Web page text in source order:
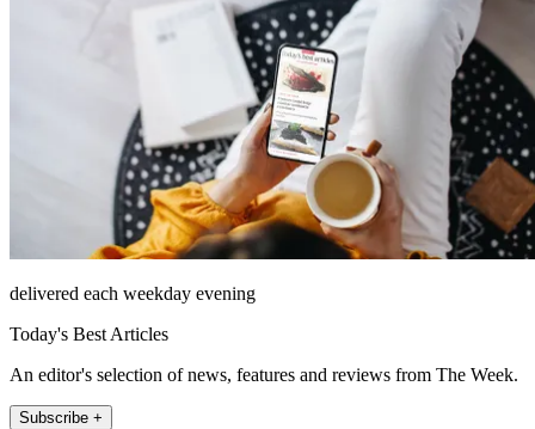
delivered each weekday evening
Today's Best Articles
An editor's selection of news, features and reviews from The Week.
Subscribe +